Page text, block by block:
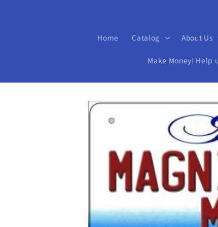
Home Catalog About Us
Make Money! Help
Skip to
information